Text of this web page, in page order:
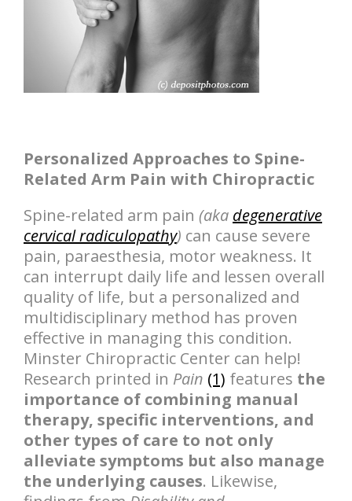
Personalized Approaches to Spine-
Related Arm Pain with Chiropractic
Spine-related arm pain (aka degenerative
cervical radiculopathy) can cause severe
pain, paraesthesia, motor weakness. It
can interrupt daily life and lessen overall
quality of life, but a personalized and
multidisciplinary method has proven
effective in managing this condition.
Minster Chiropractic Center can help!
Research printed in Pain (1) features the
importance of combining manual
therapy, specific interventions, and
other types of care to not only
alleviate symptoms but also manage
the underlying causes. Likewise,